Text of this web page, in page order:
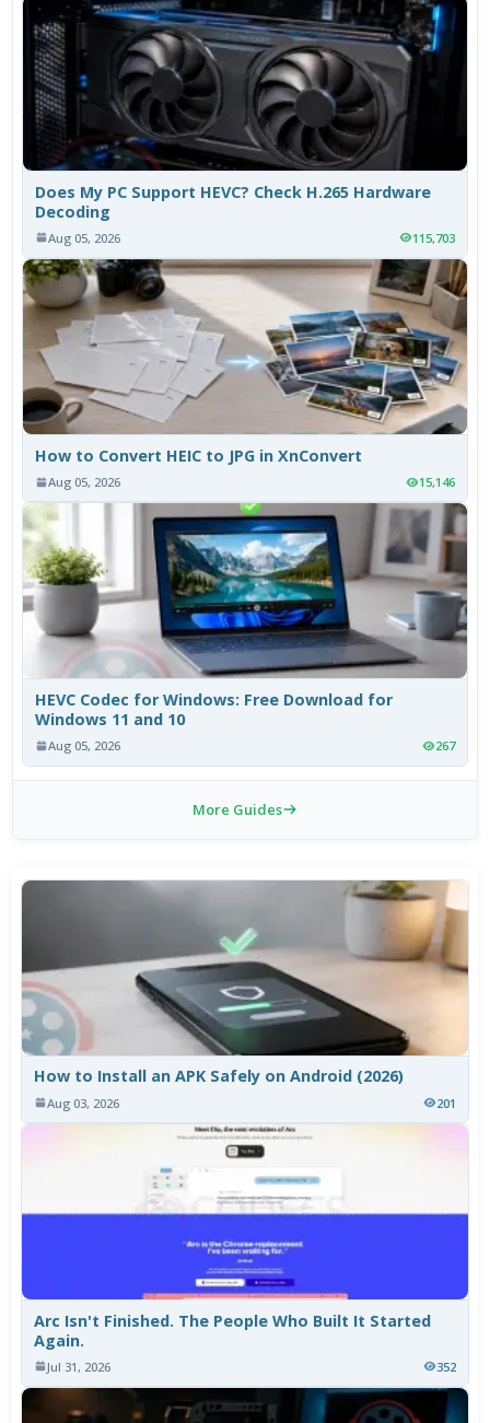
Does My PC Support HEVC? Check H.265 Hardware
Decoding
Aug 05, 2026 115,703
How to Convert HEIC to JPG in XnConvert
Aug 05, 2026 15,146
HEVC Codec for Windows: Free Download for
Windows 11 and 10
Aug 05, 2026 267
More Guides
How to Install an APK Safely on Android (2026)
Aug 03, 2026 201
Arc Isn't Finished. The People Who Built It Started
Again.
Jul 31, 2026 352